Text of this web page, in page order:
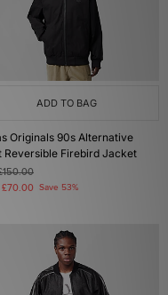
ADD TO BAG
Originals 90s Alternative
Reversible Firebird Jacket
£70.00 Save 53%